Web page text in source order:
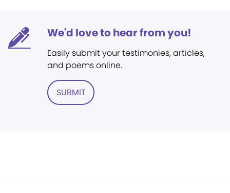
We'd love to hear from you!
Easily submit your testimonies, articles,
and poems online.
SUBMIT